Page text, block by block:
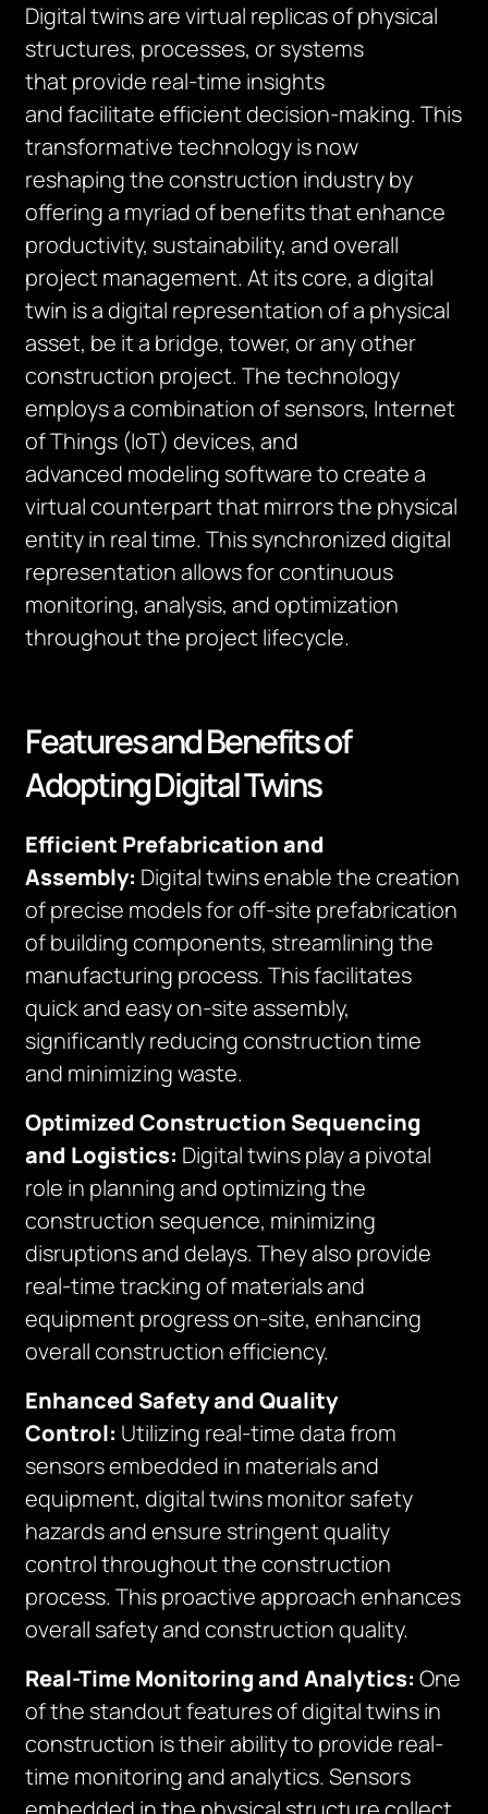
Digitaltwins are virtual replicas of physical
structures, processes, or systems
thatprovide real-time insights
andfacilitateefficient decision-making. This
transformative technology is now
reshaping the construction industry by
offering a myriad of benefits that enhance
productivity, sustainability, and overall
project management. At its core, a digital
twin is a digital representation of a physical
asset, be it a bridge, tower, or any other
construction project. The technology
employs a combination of sensors, Internet
of Things (IoT) devices, and
advanced modeling software to create a
virtual counterpart that mirrors the physical
entity in real time. This synchronized digital
representation allows for continuous
monitoring, analysis, and optimization
throughout the project lifecycle.
Features and Benefits of
Adopting Digital Twins
Efficient Prefabrication and
Assembly: Digital twins enable the creation
of precise models for off-site prefabrication
of building components, streamlining the
manufacturing process. This facilitates
quick and easy on-site assembly,
significantly reducing construction time
and minimizing waste.
Optimized Construction Sequencing
and Logistics: Digital twins play a pivotal
role in planning and optimizing the
construction sequence, minimizing
disruptions and delays. They also provide
real-time tracking of materials and
equipment progress on-site, enhancing
overall construction efficiency.
Enhanced Safety and Quality
Control: Utilizing real-time data from
sensors embedded in materials and
equipment, digital twins monitor safety
hazards and ensure stringent quality
control throughout the construction
process. This proactive approach enhances
overall safety and construction quality.
Real-Time Monitoring and Analytics:One
of the standout features of digital twins in
construction is their ability to provide real-
time monitoring and analytics. Sensors